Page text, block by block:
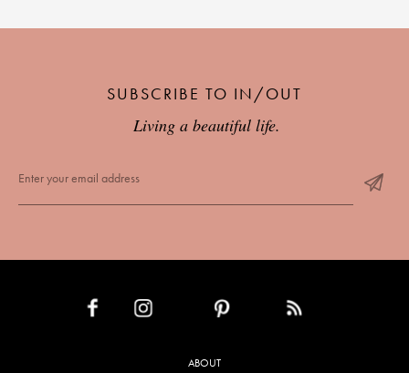
SUBSCRIBE TO IN/OUT
Living a beautiful life.
ABOUT